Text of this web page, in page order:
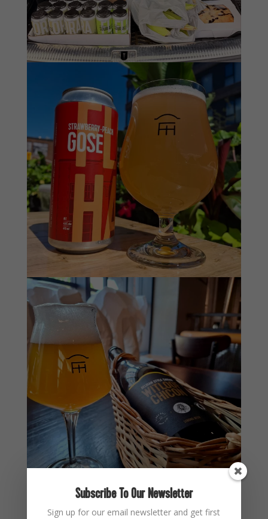
Subscribe To Our Newsletter
Sign up for our email newsletter and get first